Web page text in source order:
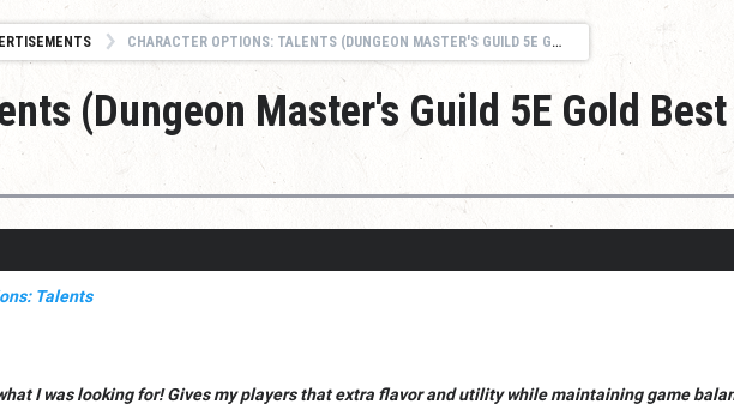
CHARACTER OPTIONS: TALENTS (DUNGEON MASTER'S GUILD 5E GOLD BEST SELLER)
(Dungeon Master's Guild 5E Gold Best
I was looking for! Gives my players that extra flavor and utility while maintaining game